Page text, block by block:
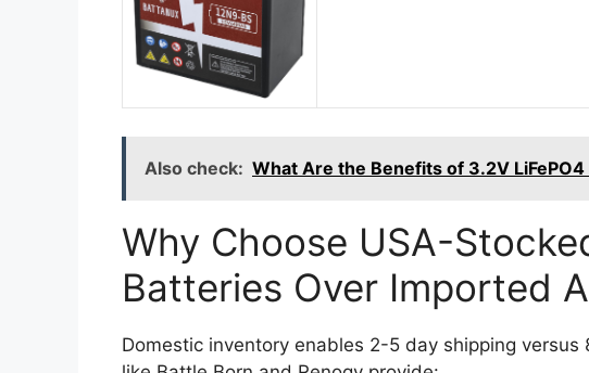
Also check: What Are the Benefits of 3.2V
Why Choose USA-
Batteries Over Imported
Domestic inventory enables 2-5 day shipping versus